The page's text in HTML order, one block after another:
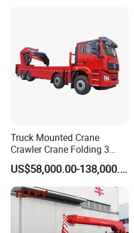
Truck Mounted Crane
Crawler Crane Folding 3
Tons, 6 Tons, 8 Tons, 12
Tons, 14 Tons, 17 Tons, 22
Tons, 30 Tons, 55 Tons, 100
Tons, 115 Tons, 130 Tons,
180 Tons
US$58,000.00-138,000.00